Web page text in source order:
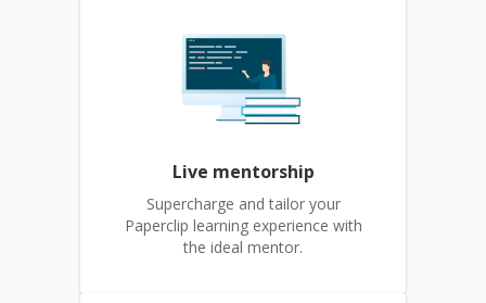
Live mentorship
Supercharge and tailor your
Paperclip learning experience with
the ideal mentor.